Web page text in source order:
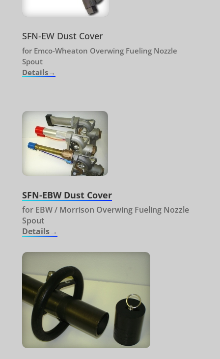
SFN-EW Dust Cover
for Emco-Wheaton Overwing Fueling Nozzle
Spout
Details→
SFN-EBW Dust Cover
for EBW / Morrison Overwing Fueling Nozzle
Spout
Details→